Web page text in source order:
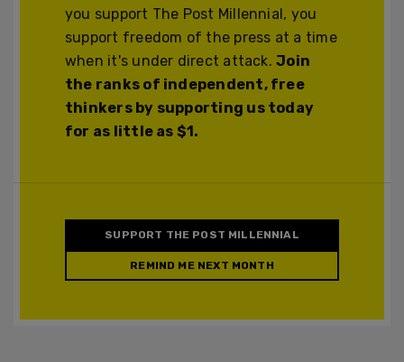
you support The Post Millennial, you
support freedom of the press at a time
when it's under direct attack.Join
the ranks of independent, free
thinkers by supporting us today
for as little as $1.
SUPPORT THE POST MILLENNIAL
REMIND ME NEXT MONTH